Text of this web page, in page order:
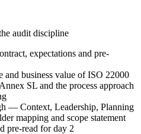
audit discipline
expectations and pre-
and business value of ISO 22000
SL and the process approach
— Context, Leadership, Planning
mapping and scope statement
pre-read for day 2